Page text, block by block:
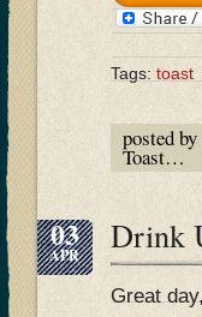
Tags: toast
posted
Toast…
03
APR Drink
Great